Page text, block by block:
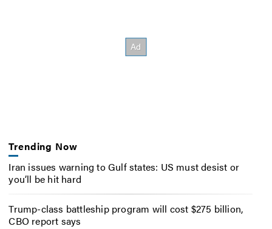
Trending Now
Iran issues warning to Gulf states: US must desist or
you’ll be hit hard
Trump-class battleship program will cost $275 billion,
CBO report says